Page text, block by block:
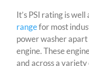
It’s PSI rating is
rangefor most
power washer
engine. These
and across a variety